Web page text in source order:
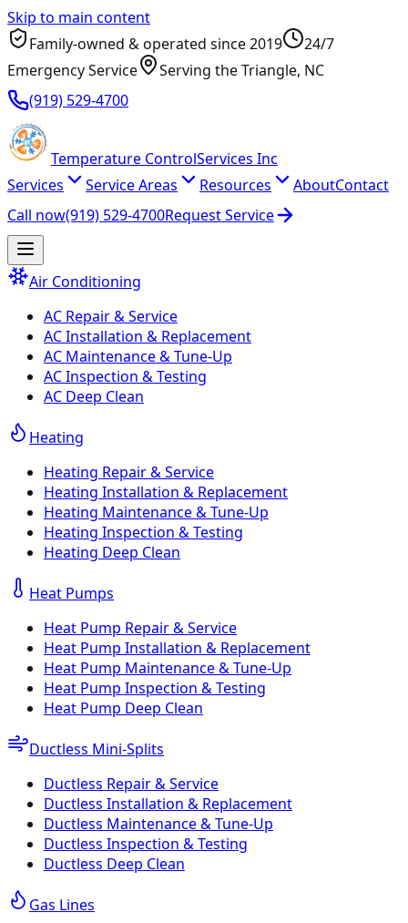
Skip to main content
Family-owned & operated since2019
24/7
Emergency Service
Serving the Triangle, NC
(919) 529-4700
Temperature ControlServices Inc
Services
Service Areas Resources AboutContact
Call now(919) 529-4700Request Service
Air Conditioning
AC Repair & Service
AC Installation & Replacement
AC Maintenance & Tune-Up
AC Inspection & Testing
AC Deep Clean
Heating
Heating Repair & Service
Heating Installation & Replacement
Heating Maintenance & Tune-Up
Heating Inspection & Testing
Heating Deep Clean
Heat Pumps
Heat Pump Repair & Service
Heat Pump Installation & Replacement
Heat Pump Maintenance & Tune-Up
Heat Pump Inspection & Testing
Heat Pump Deep Clean
Ductless Mini-Splits
Ductless Repair & Service
Ductless Installation & Replacement
Ductless Maintenance & Tune-Up
Ductless Inspection & Testing
Ductless Deep Clean
Gas Lines